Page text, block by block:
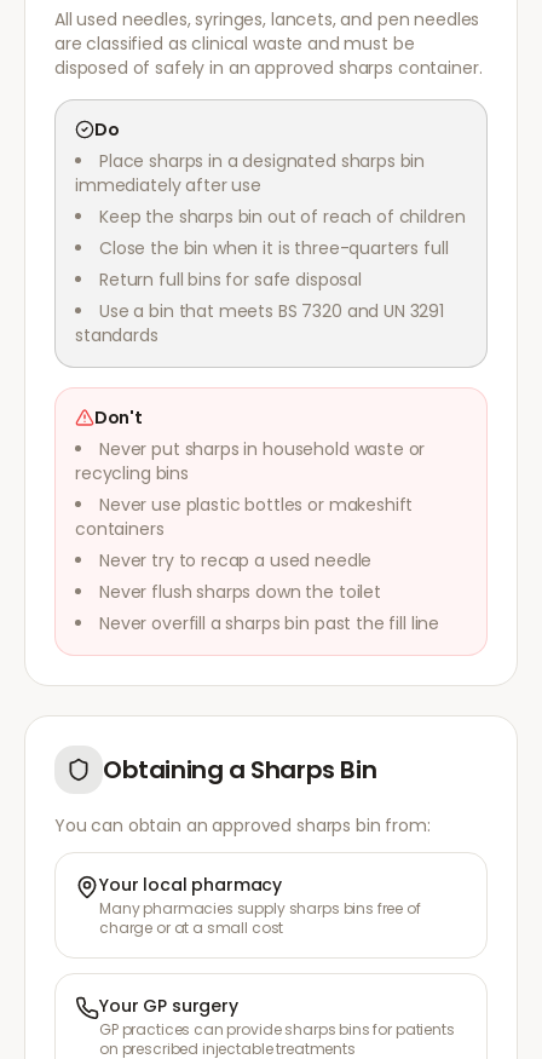
All used needles, syringes, lancets, and pen needles
are classified as clinical waste and must be
disposed of safely in an approved sharps container.
Do
Place sharps in a designated sharps bin
immediately after use
Keep the sharps bin out of reach of children
Close the bin when it is three-quarters full
Return full bins for safe disposal
Use a bin that meets BS 7320 and UN 3291
standards
Don't
Never put sharps in household waste or
recycling bins
Never use plastic bottles or makeshift
containers
Never try to recap a used needle
Never flush sharps down the toilet
Never overfill a sharps bin past the fill line
Obtaining a Sharps Bin
You can obtain an approved sharps bin from:
Your local pharmacy
Many pharmacies supply sharps bins free of
charge or at a small cost
Your GP surgery
GP practices can provide sharps bins for patients
on prescribed injectable treatments